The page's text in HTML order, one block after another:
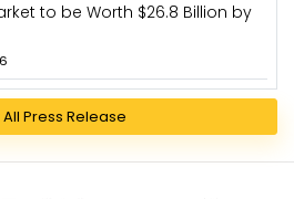
to be Worth $26.8 Billion by
View All Press Release